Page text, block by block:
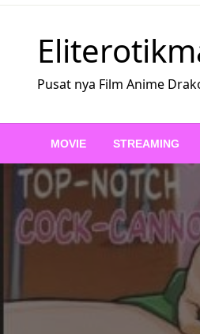
Skip
Pusat nya Film Anime
MOVIE STREAMING